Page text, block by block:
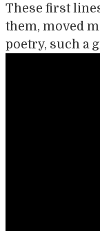
These first
them, moved
poetry, such a